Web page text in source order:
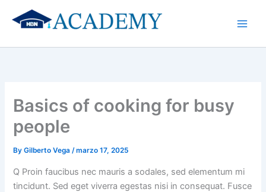
Basics of cooking for busy
people
ByGilberto Vega/marzo 17, 2025
Q Proin faucibus nec mauris a sodales, sed elementum mi
tincidunt. Sed eget viverra egestas nisi in consequat. Fusce